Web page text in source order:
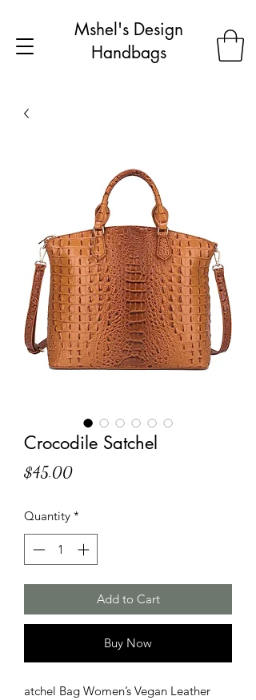
Mshel's Design
Handbags
Crocodile Satchel
$45.00Price
Quantity *
Add to Cart
Buy Now
atchel Bag Women’s Vegan Leather